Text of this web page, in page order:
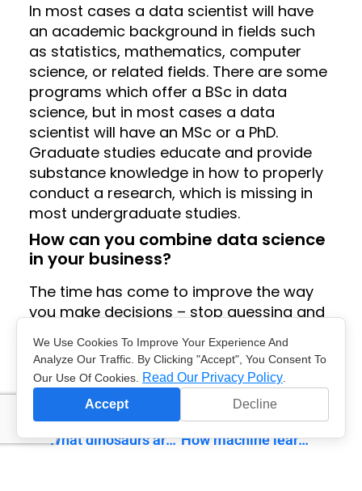
In most cases a data scientist will have
an academic background in fields such
as statistics, mathematics, computer
science, or related fields. There are some
programs which offer a BSc in data
science, but in most cases a data
scientist will have an MSc or a PhD.
Graduate studies educate and provide
substance knowledge in how to properly
conduct a research, which is missing in
most undergraduate studies.
How can you combine data science
in your business?
The time has come to improve the way
you make decisions – stop guessing and
you implement the data science workflow
in your business. Contact us for more
information.
previous
What dinosaurs are hiding in your data?
next
How machine learning is used in social networks?
We Use Cookies To Improve Your Experience And
Analyze Our Traffic. By Clicking "Accept", You Consent To
Our Use Of Cookies.
Read Our Privacy Policy
Accept Decline